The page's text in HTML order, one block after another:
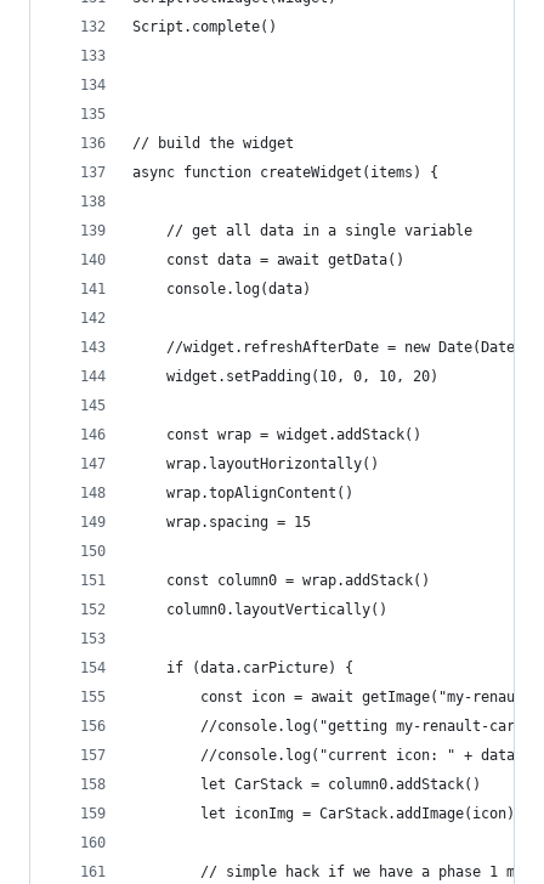
Script.complete()
// build the widget
async function createWidget(items) {
	// get all data in a single variable
	const data = await getData()
	console.log(data)
//widget.refreshAfterDate = new
	widget.setPadding(10, 0, 10, 20)
	const wrap = widget.addStack()
	wrap.layoutHorizontally()
	wrap.topAlignContent()
	wrap.spacing = 15
	const column0 = wrap.addStack()
	column0.layoutVertically()
	if (data.carPicture) {
const icon = await getImage("my-
//console.log("getting my-renault-car-
//console.log("current icon: " +
		let CarStack = column0.addStack()
		let iconImg = CarStack.addImage(icon)
// simple hack if we have a phase 1